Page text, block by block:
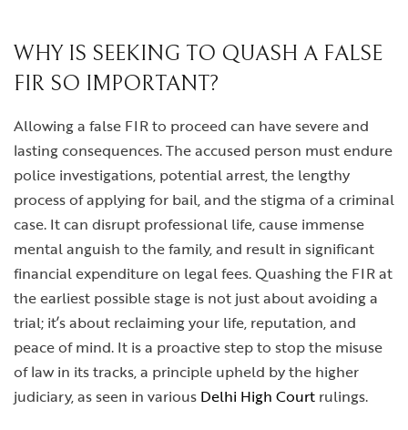
WHY IS SEEKING TO QUASH A FALSE
FIR SO IMPORTANT?
Allowing a false FIR to proceed can have severe and
lasting consequences. The accused person must endure
police investigations, potential arrest, the lengthy
process of applying for bail, and the stigma of a criminal
case. It can disrupt professional life, cause immense
mental anguish to the family, and result in significant
financial expenditure on legal fees. Quashing the FIR at
the earliest possible stage is not just about avoiding a
trial; it’s about reclaiming your life, reputation, and
peace of mind. It is a proactive step to stop the misuse
of law in its tracks, a principle upheld by the higher
judiciary, as seen in various Delhi High Court rulings.